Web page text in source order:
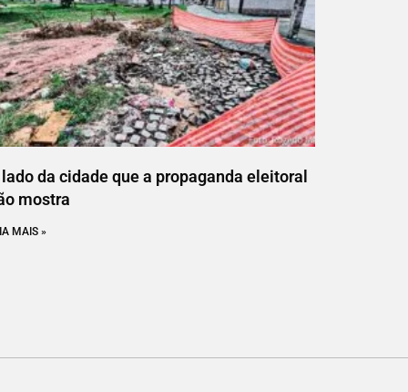
lado da cidade que a propaganda eleitoral
mostra
MAIS »